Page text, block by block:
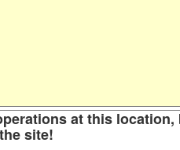
at this
site!